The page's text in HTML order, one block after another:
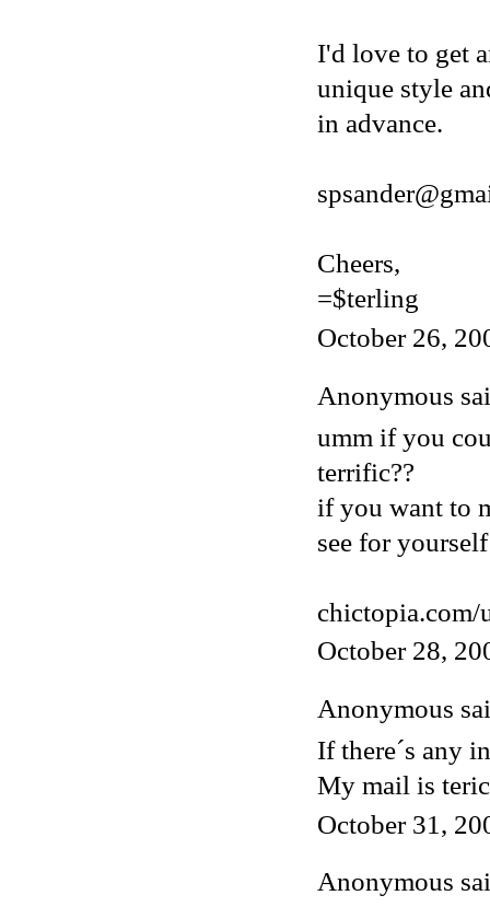
I'd love to get
unique style
in advance.
Cheers,
=$terling
October 26,
Anonymous
umm if you
terrific??
if you want to
see for
chictopia.com/
October 28,
Anonymous
If there´s any
My mail is
October 31,
Anonymous